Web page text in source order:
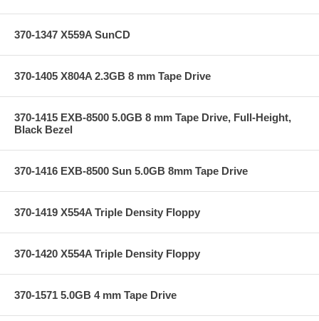
370-1347 X559A SunCD
370-1405 X804A 2.3GB 8 mm Tape Drive
370-1415 EXB-8500 5.0GB 8 mm Tape Drive, Full-Height,
Black Bezel
370-1416 EXB-8500 Sun 5.0GB 8mm Tape Drive
370-1419 X554A Triple Density Floppy
370-1420 X554A Triple Density Floppy
370-1571 5.0GB 4 mm Tape Drive